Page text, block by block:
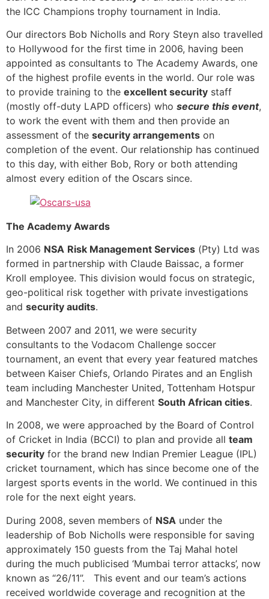
the ICC Champions trophy tournament in India.
Our directors Bob Nicholls and Rory Steyn also travelled
to Hollywood for the first time in 2006, having been
appointed as consultants to The Academy Awards, one
of the highest profile events in the world. Our role was
to provide training to the excellent security staff
(mostly off-duty LAPD officers) who secure this event,
to work the event with them and then provide an
assessment of the security arrangements on
completion of the event. Our relationship has continued
to this day, with either Bob, Rory or both attending
almost every edition of the Oscars since.
The Academy Awards
In 2006 NSA Risk Management Services (Pty) Ltd was
formed in partnership with Claude Baissac, a former
Kroll employee. This division would focus on strategic,
geo-political risk together with private investigations
and security audits.
Between 2007 and 2011, we were security
consultants to the Vodacom Challenge soccer
tournament, an event that every year featured matches
between Kaiser Chiefs, Orlando Pirates and an English
team including Manchester United, Tottenham Hotspur
and Manchester City, in different South African cities.
In 2008, we were approached by the Board of Control
of Cricket in India (BCCI) to plan and provide all team
security for the brand new Indian Premier League (IPL)
cricket tournament, which has since become one of the
largest sports events in the world. We continued in this
role for the next eight years.
During 2008, seven members of NSA under the
leadership of Bob Nicholls were responsible for saving
approximately 150 guests from the Taj Mahal hotel
during the much publicised ‘Mumbai terror attacks’, now
known as “26/11”. This event and our team’s actions
received worldwide coverage and recognition at the